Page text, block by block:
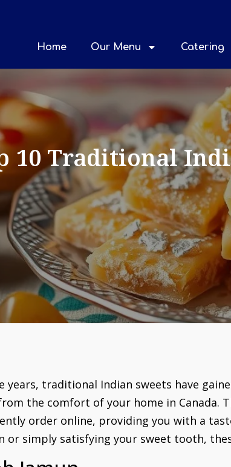
Home Our Menu Catering
10 Traditional
years, traditional Indian sweets have
the comfort of your home in Canada.
order online, providing you with a
or simply satisfying your sweet tooth,